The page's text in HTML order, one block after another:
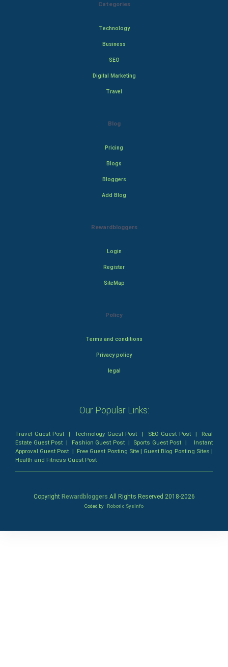
Categories
Technology
Business
SEO
Digital Marketing
Travel
Blog
Pricing
Blogs
Bloggers
Add Blog
Rewardbloggers
Login
Register
SiteMap
Policy
Terms and conditions
Privacy policy
legal
Our Popular Links:
Travel Guest Post |Technology Guest Post | SEO Guest Post| Real
Estate Guest Post | Fashion Guest Post| Sports Guest Post | Instant
Approval Guest Post | Free Guest Posting Site| Guest Blog Posting Sites |
Health and Fitness Guest Post
Copyright Rewardbloggers All Rights Reserved 2018-2026
Coded by Robotic SysInfo